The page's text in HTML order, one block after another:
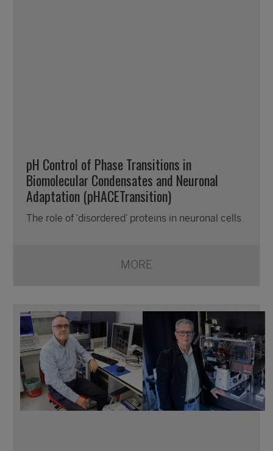
pH Control of Phase Transitions in
Biomolecular Condensates and Neuronal
Adaptation (pHACETransition)
The role of ‘disordered’ proteins in neuronal cells
MORE